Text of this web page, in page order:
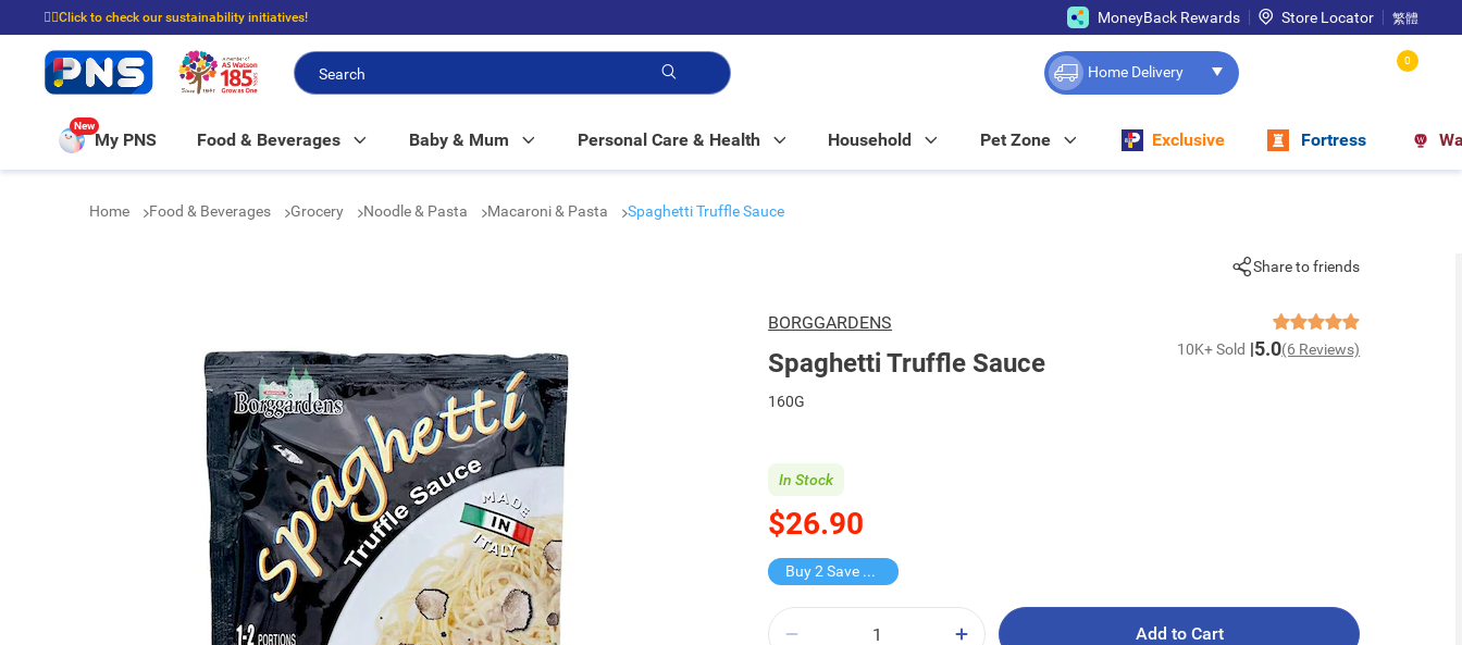
☝🏼Click to check our sustainability initiatives!
⭐Spend $399 to enjoy FREE delivery, and $100 to enjoy FREE in-store pickup!
MoneyBack Rewards Store Locator 繁體
Home Delivery
0
New
My PNS Food & Beverages Baby & Mum Personal Care & Health Household Pet Zone Exclusive Fortress
Home Food & Beverages Grocery Noodle & Pasta Macaroni & Pasta Spaghetti Truffle Sauce
Share to friends
BORGGARDENS
Spaghetti Truffle Sauce 10K+ Sold 5.0(6 Reviews)
160G
$26.90
In Stock
Buy 2 Save $3.8
Add to Cart